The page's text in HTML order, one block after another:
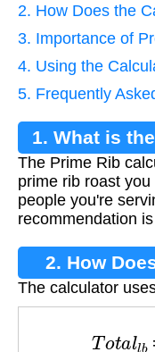
2. How Does the
3. Importance of
4. Using the
5. Frequently
1. What is
The Prime Rib
prime rib roast
people you're
recommendation
2. How
The calculator
T o a